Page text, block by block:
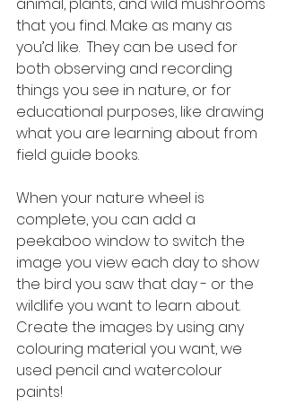
animal, plants, and wild mushrooms
that you find. Make as many as
you’d like.  They can be used for
both observing and recording
things you see in nature, or for
educational purposes, like drawing
what you are learning about from
field guide books.
When your nature wheel is
complete, you can add a
peekaboo window to switch the
image you view each day to show
the bird you saw that day - or the
wildlife you want to learn about.
Create the images by using any
colouring material you want, we
used pencil and watercolour
paints!